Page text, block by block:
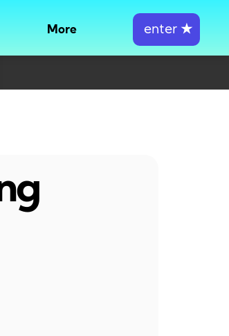
More enter ★